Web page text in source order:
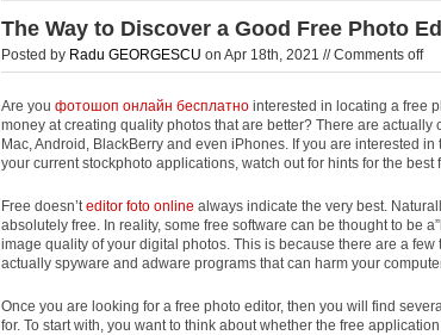
The Way to Discover a Good Free Photo
Posted by Radu GEORGESCU on Apr 18th, 2021 //Comments off
Are you фотошоп онлайн бесплатно interested in locating a free
money at creating quality photos that are better? There are
Mac, Android, BlackBerry and even iPhones. If you are interested in
your current stockphoto applications, watch out for hints for the best
Free doesn’teditor foto online always indicate the very best.
absolutely free. In reality, some free software can be thought to be
image quality of your digital photos. This is because there are a
actually spyware and adware programs that can harm your
Once you are looking for a free photo editor, then you will find
for. To start with, you want to think about whether the free